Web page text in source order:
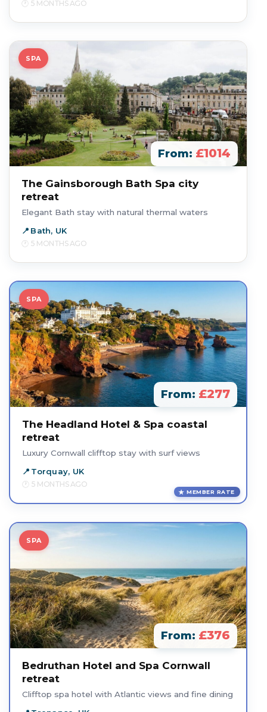
5 MONTHS AGO
SPA
From: £1014
The Gainsborough Bath Spa city
retreat
Elegant Bath stay with natural thermal waters
Bath, UK
5 MONTHS AGO
SPA
From: £277
The Headland Hotel & Spa coastal
retreat
Luxury Cornwall clifftop stay with surf views
Torquay, UK
5 MONTHS AGO
MEMBER RATE
SPA
From: £376
Bedruthan Hotel and Spa Cornwall
retreat
Clifftop spa hotel with Atlantic views and fine dining